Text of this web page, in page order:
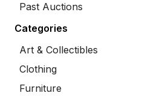
Past Auctions
Categories
Art & Collectibles
Clothing
Furniture